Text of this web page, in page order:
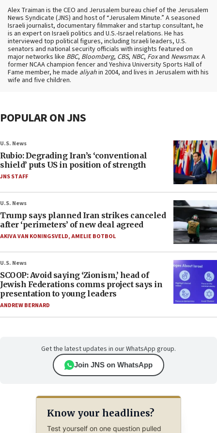
Alex Traiman is the CEO and Jerusalem bureau chief of the Jerusalem
News Syndicate (JNS) and host of “Jerusalem Minute.” A seasoned
Israeli journalist, documentary filmmaker and startup consultant, he
is an expert on Israeli politics and U.S.-Israel relations. He has
interviewed top political figures, including Israeli leaders, U.S.
senators and national security officials with insights featured on
major networks like BBC, Bloomberg, CBS, NBC, Foxand Newsmax. A
former NCAA champion fencer and Yeshiva University Sports Hall of
Fame member, he made aliyahin 2004, and lives in Jerusalem with his
wife and five children.
POPULAR ON JNS
U.S. News
Rubio: Degrading Iran’s ‘conventional
shield’ puts US in position of strength
JNS STAFF
U.S. News
Trump says planned Iran strikes canceled
after ‘perimeters’ of new deal agreed
AKIVA VAN KONINGSVELD,AMELIE BOTBOL
U.S. News
SCOOP: Avoid saying ‘Zionism,’ head of
Jewish Federations comms project says in
presentation to young leaders
ANDREW BERNARD
Get the latest updates in our WhatsApp group.
Join JNS on WhatsApp
Know your headlines?
Test yourself on one question pulled